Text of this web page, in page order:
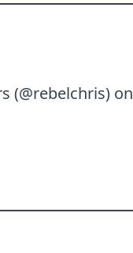
(@rebelchris) on